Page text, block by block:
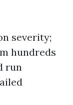
severity;
hundreds
run